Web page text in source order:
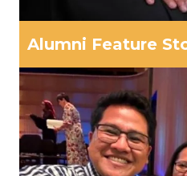
Alumni Feature